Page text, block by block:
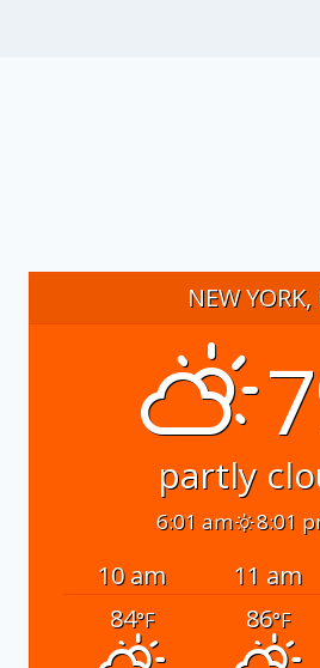
NEW YORK,
partly
6:01 am 8:01
10 am 11 am
84°F 86°F